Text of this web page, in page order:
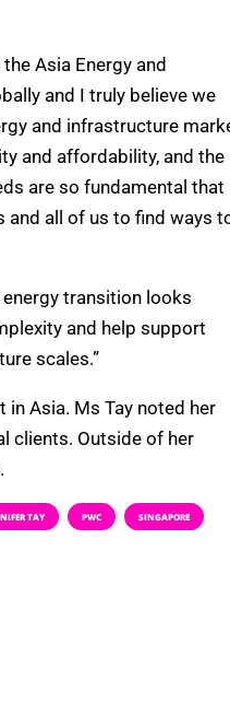
Asia Energy and
and I truly believe we
and infrastructure
and affordability, and the
are so fundamental that
and all of us to find ways
transition looks
and help support
scales.”
Asia. Ms Tay noted her
clients. Outside of her
TAY PWC SINGAPORE